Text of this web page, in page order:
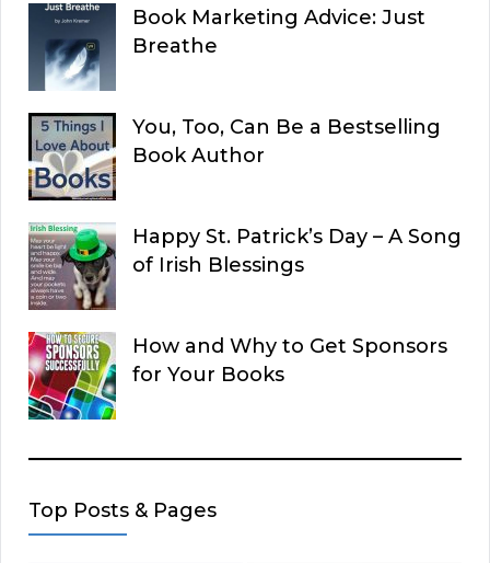
Book Marketing Advice: Just
Breathe
You, Too, Can Be a Bestselling
Book Author
Happy St. Patrick’s Day – A Song
of Irish Blessings
How and Why to Get Sponsors
for Your Books
Top Posts & Pages